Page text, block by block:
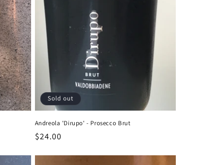
Sold out
Andreola 'Dirupo' - Prosecco Brut
Regular
$24.00